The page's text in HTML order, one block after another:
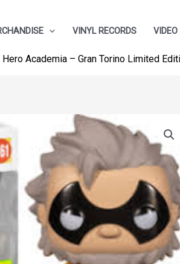
VINYL RECORDS
Academia – Gran Torino Limited